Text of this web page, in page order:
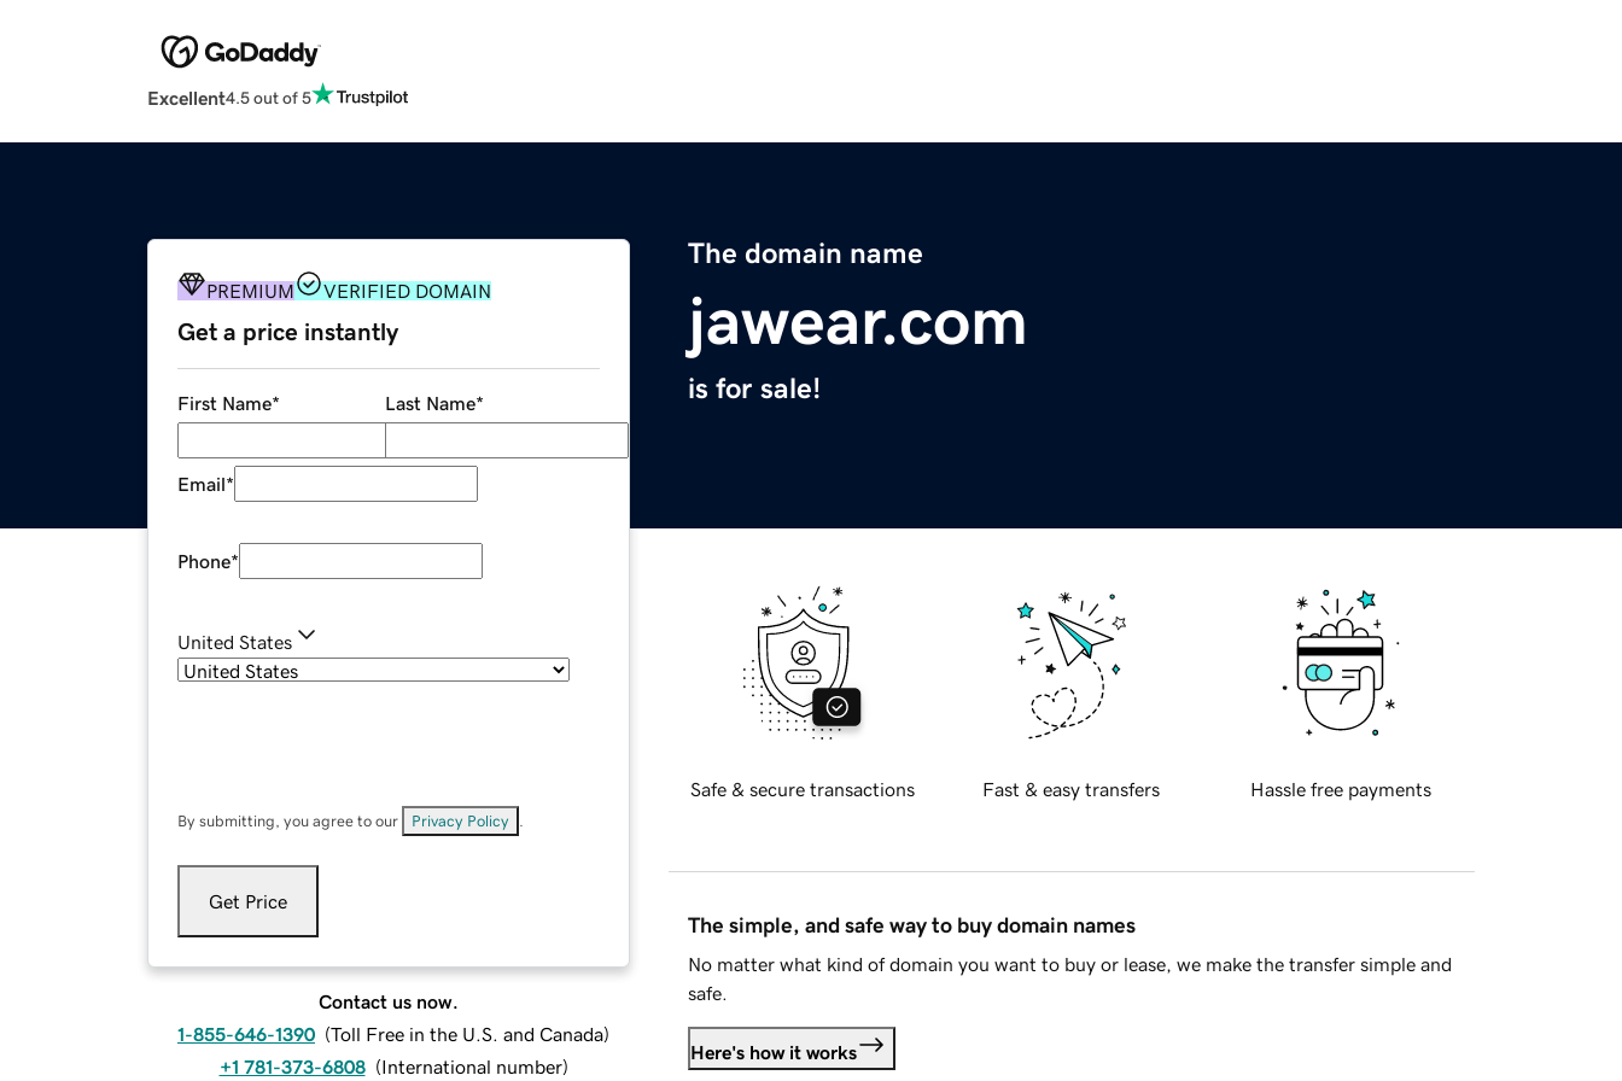
Excellent4.5 out of 5
The domain name
jawear.com
is for sale!
PREMIUM VERIFIED DOMAIN
Get a price instantly
First Name* Last Name*
Email*
Phone*
United States
By submitting, you agree to our Privacy Policy
Get Price
Contact us now.
1-855-646-1390 (Toll Free in the U.S. and Canada)
+1 781-373-6808 (International number)
Safe & secure transactions Fast & easy transfers Hassle free payments
The simple, and safe way to buy domain names
No matter what kind of domain you want to buy or lease, we make the transfer simple and
safe.
Here's how it works